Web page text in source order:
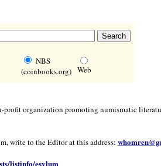
NBS
(coinbooks.org) Web
organization promoting numismatic
write to the Editor at this address:
listinfo/esylum